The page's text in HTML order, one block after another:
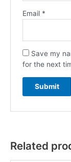
Email *
Save my
for the next
Related